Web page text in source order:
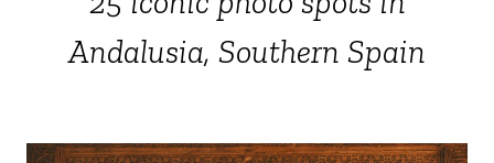
Andalusia, Southern Spain